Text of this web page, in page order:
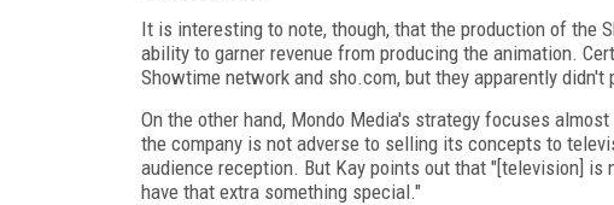
It is interesting to note, though, that the production of the
ability to garner revenue from producing the animation.
Showtime network and sho.com, but they apparently didn't
On the other hand, Mondo Media's strategy focuses
the company is not adverse to selling its concepts to
audience reception. But Kay points out that "[television] is
have that extra something special."